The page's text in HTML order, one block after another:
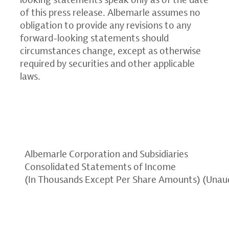
of this press release. Albemarle assumes no
obligation to provide any revisions to any
forward-looking statements should
circumstances change, except as otherwise
required by securities and other applicable
laws.
Albemarle Corporation and Subsidiaries
Consolidated Statements of Income
(In Thousands Except Per Share Amounts)